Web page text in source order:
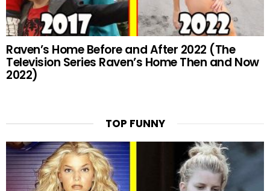
Raven’s Home Before and After 2022 (The
Television Series Raven’s Home Then and Now
2022)
TOP FUNNY